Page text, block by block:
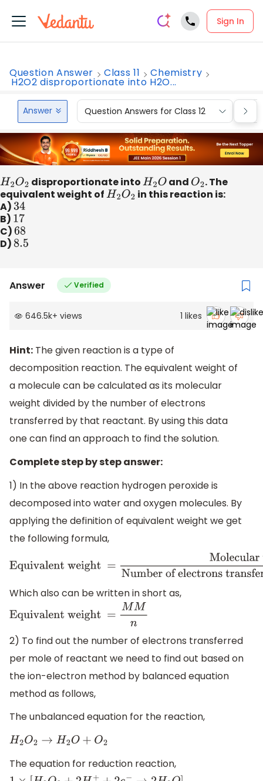
Sign In
Question Answer Class 11 Chemistry
H2O2 disproportionate into H2O...
Answer Question Answers for Class 12
H2O2 disproportionate intoH2O and O2. The
equivalent weight ofH2O2 in this reaction is:
A) 34
B) 17
C)68
D) 8.5
Answer Verified
646.5k+ views 1 likes
Hint: The given reaction is a type of
decomposition reaction. The equivalent weight of
a molecule can be calculated as its molecular
weight divided by the number of electrons
transferred by that reactant. By using this data
one can find an approach to find the solution.
Complete step by step answer:
1) In the above reaction hydrogen peroxide is
decomposed into water and oxygen molecules. By
applying the definition of equivalent weight we get
the following formula,
Equivalent weight = Molecular weightNumber of
Which also can be written in short as,
Equivalent weight = MM n
2) To find out the number of electrons transferred
per mole of reactant we need to find out based on
the ion-electron method by balanced equation
method as follows,
The unbalanced equation for the reaction,
H2O2→H2 O+O2
The equation for reduction reaction,